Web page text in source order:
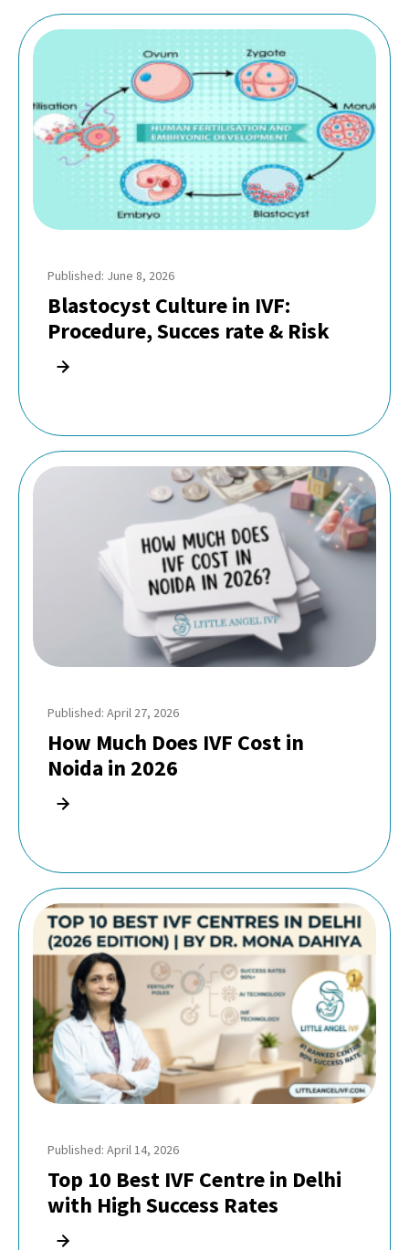
Published: June 8, 2026
Blastocyst Culture in IVF:
Procedure, Succes rate & Risk
Published: April 27, 2026
How Much Does IVF Cost in
Noida in 2026
Published: April 14, 2026
Top 10 Best IVF Centre in Delhi
with High Success Rates